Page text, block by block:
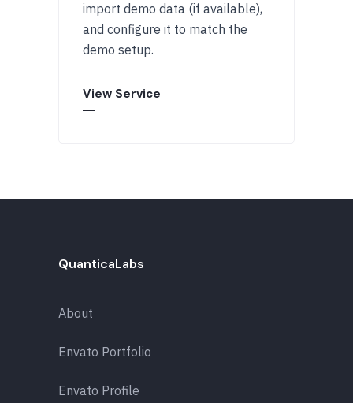
import demo data (if available),
and configure it to match the
demo setup.
View Service
QuanticaLabs
About
Envato Portfolio
Envato Profile